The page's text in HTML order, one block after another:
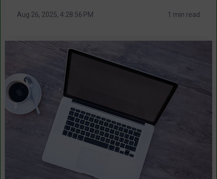
Aug 26, 2025, 4:28:56 PM 1 min read